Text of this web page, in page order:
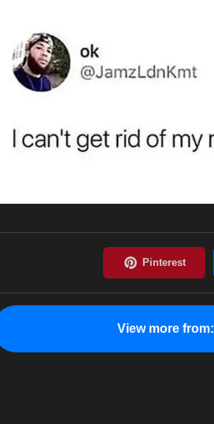
View more from: